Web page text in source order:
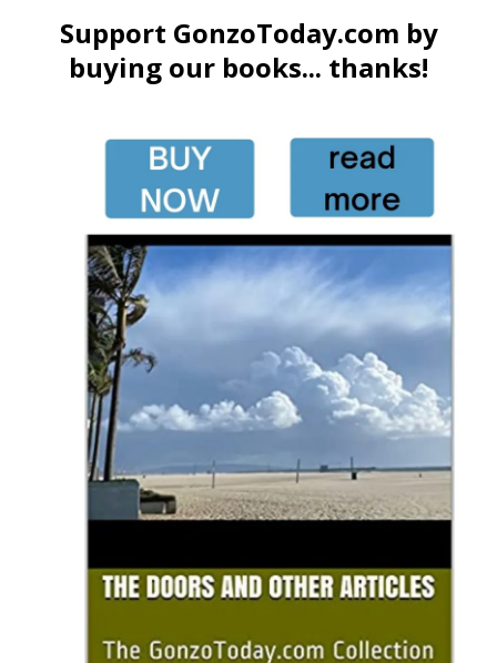
Support GonzoToday.com by
buying our books... thanks!